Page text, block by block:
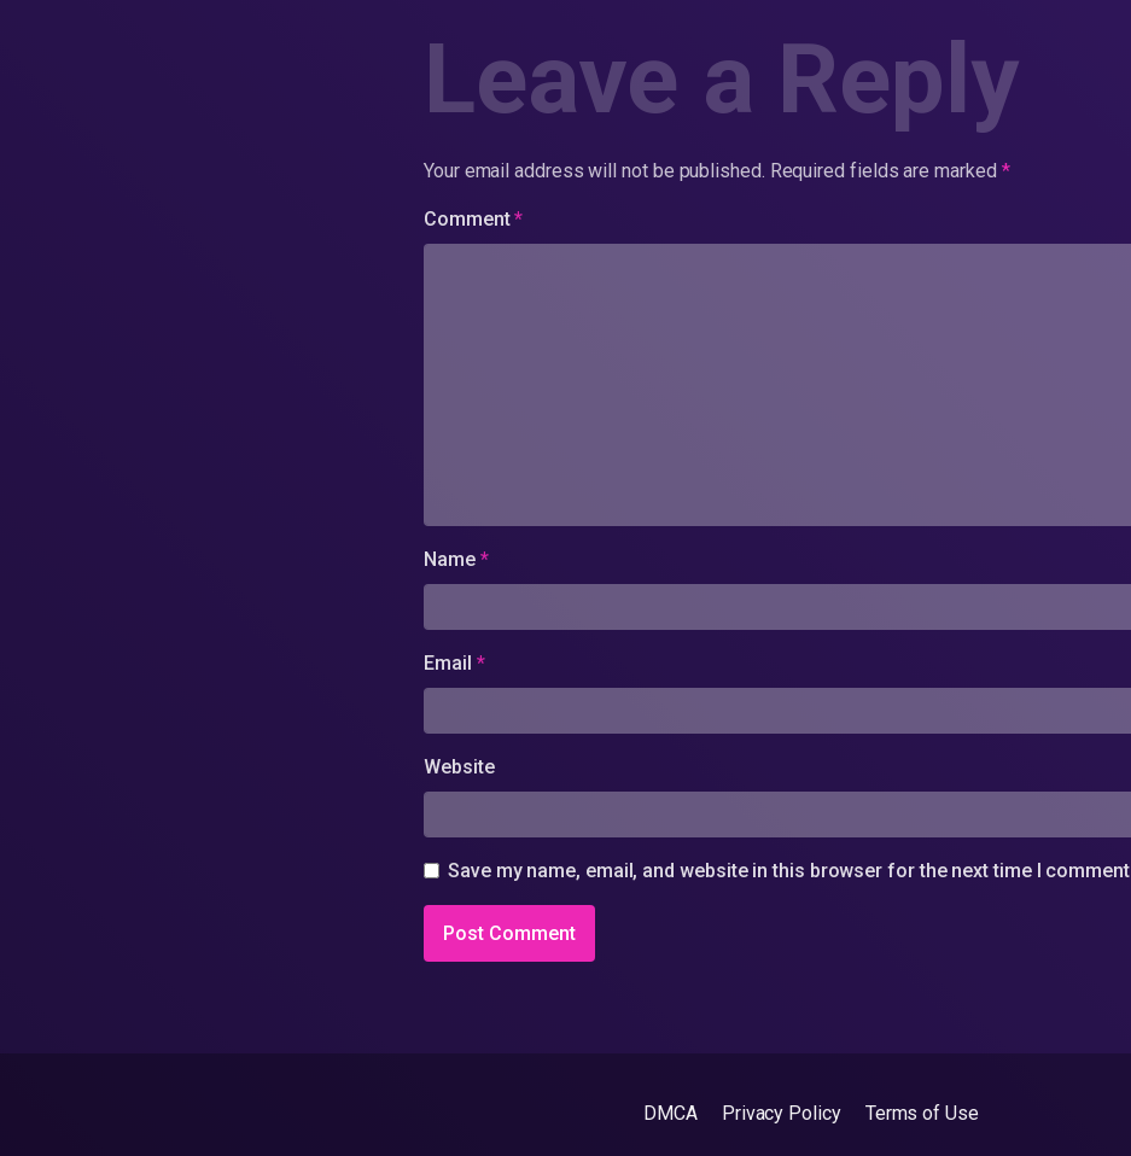
Leave a Reply
Your email address will not be published. Required fields are marked *
Comment*
Name *
Email *
Website
Save my name, email, and website in this browser for the next time I comment
DMCA Privacy Policy Terms of Use